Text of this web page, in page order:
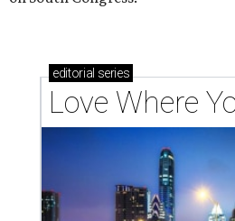
editorial series
Love Where